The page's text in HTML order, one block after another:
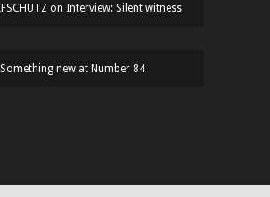
on Interview: Silent witness
Something new at Number 84